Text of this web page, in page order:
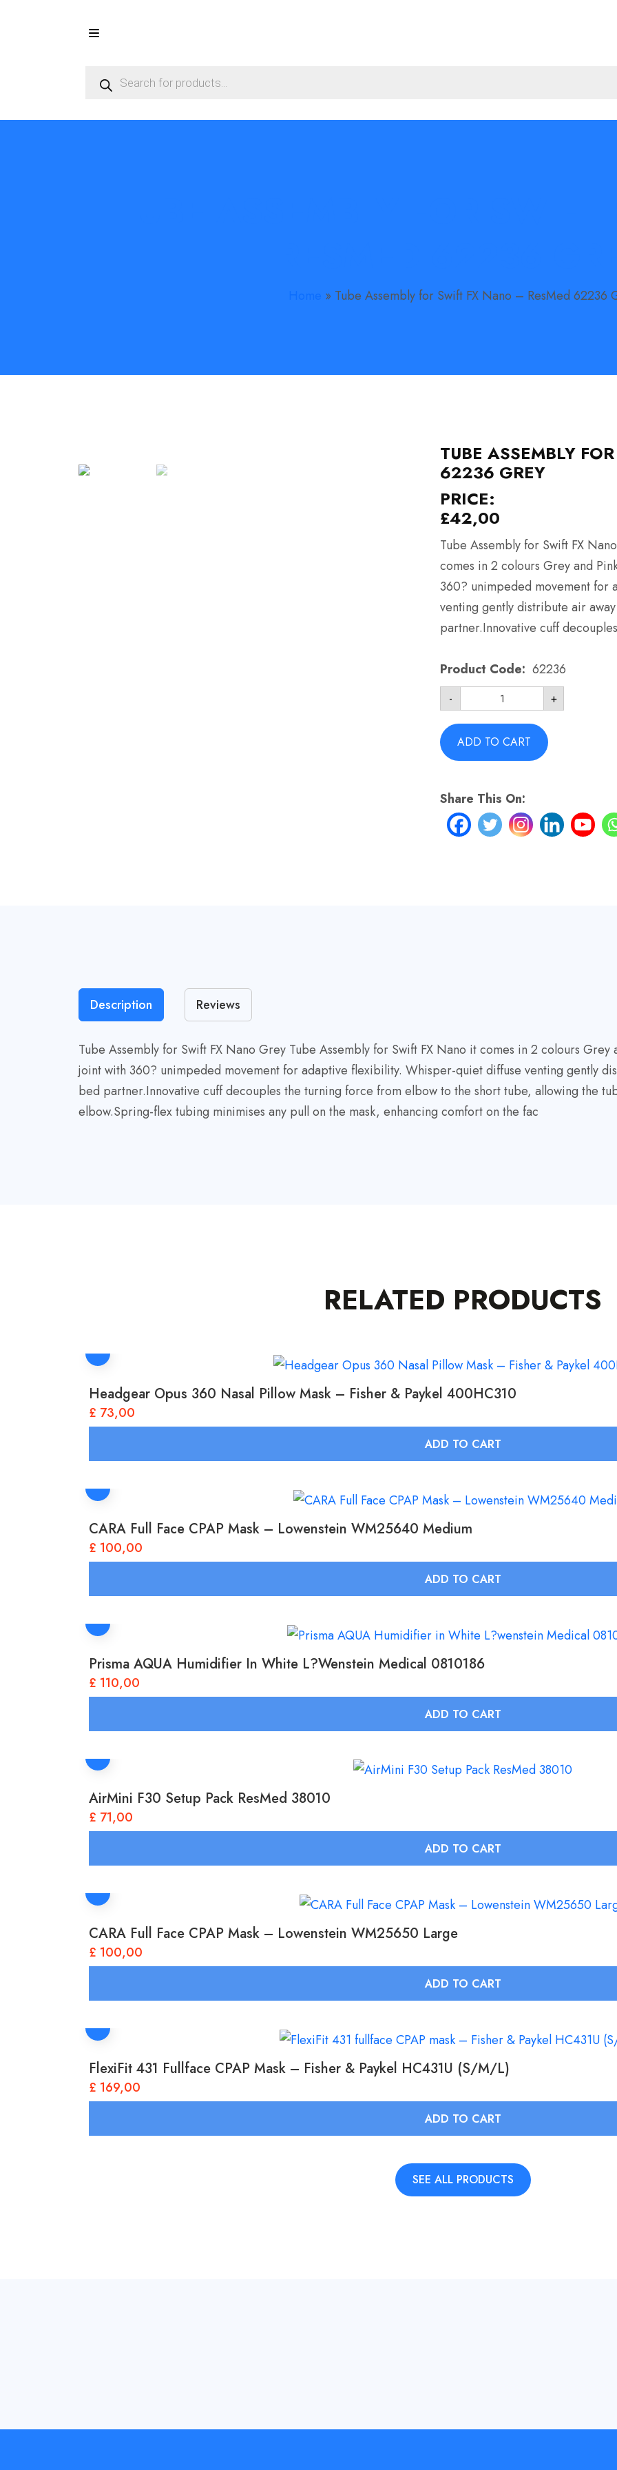
search
» Tube Assembly for Swift FX Nano – ResMed 62236
TUBE ASSEMBLY
62236 GREY
PRICE:
£42,00
Tube Assembly for Swift FX
comes in 2 colours Grey and
360? unimpeded movement for
venting gently distribute air
partner.Innovative cuff
Product Code: 62236
- Tube
Assembly
for
Swift
FX
-
62236
Grey
quantity
+
ADD TO CART
Share This On:
Description Reviews
Tube Assembly for Swift FX Nano Grey Tube Assembly for Swift FX Nano it comes in 2 colours
joint with 360? unimpeded movement for adaptive flexibility. Whisper-quiet diffuse venting gently
bed partner.Innovative cuff decouples the turning force from elbow to the short tube, allowing the
elbow.Spring-flex tubing minimises any pull on the mask, enhancing comfort on the fac
RELATED PRODUCTS
Headgear Opus 360 Nasal Pillow Mask – Fisher & Paykel 400HC310
£ 73,00
ADD TO CART
CARA Full Face CPAP Mask – Lowenstein WM25640 Medium
£ 100,00
ADD TO CART
Prisma AQUA Humidifier In White L?wenstein Medical 0810186
£ 110,00
ADD TO CART
AirMini F30 Setup Pack ResMed 38010
£ 71,00
ADD TO CART
CARA Full Face CPAP Mask – Lowenstein WM25650 Large
£ 100,00
ADD TO CART
FlexiFit 431 Fullface CPAP Mask – Fisher & Paykel HC431U (S/M/L)
£ 169,00
ADD TO CART
SEE ALL PRODUCTS